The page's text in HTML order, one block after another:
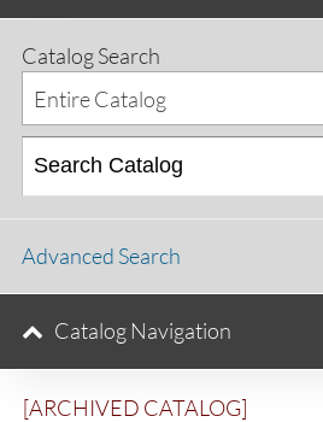
[ARCHIVED CATALOG]
Catalog Search
Entire Catalog
Advanced Search
Catalog Navigation